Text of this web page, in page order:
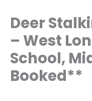
Deer
– West
School,
Booked**